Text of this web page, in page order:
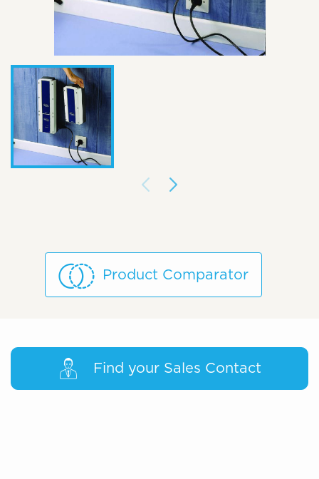
Product Comparator
Find your Sales Contact